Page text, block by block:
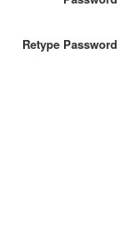
Retype Password